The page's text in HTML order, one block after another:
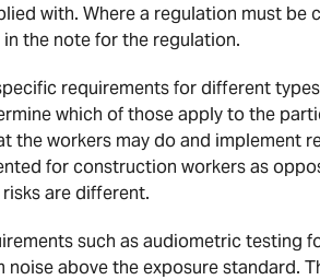
with. Where a regulation must
the note for the regulation.
requirements for different
which of those apply to the
the workers may do and implement
for construction workers as
are different.
such as audiometric testing
above the exposure standard.